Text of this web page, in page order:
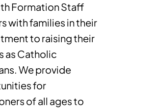
Formation Staff
with families in their
to raising their
as Catholic
We provide
for
of all ages to